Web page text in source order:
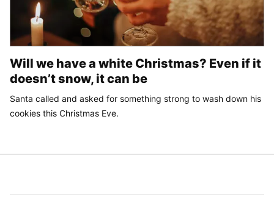
Will we have a white Christmas? Even if it
doesn’t snow, it can be
Santa called and asked for something strong to wash down his
cookies this Christmas Eve.